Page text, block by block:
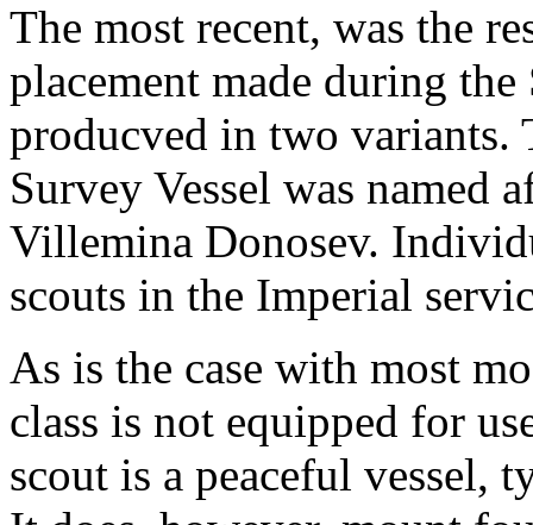
The most recent, was the
placement made during
producved in two variants.
Survey Vessel was named
Villemina Donosev.
scouts in the Imperial
As is the case with most
class is not equipped for
scout is a peaceful vessel,